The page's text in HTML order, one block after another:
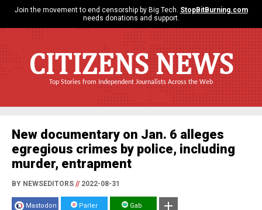
Join the movement to end censorship by Big Tech. StopBitBurning.com
needs donations and support.
CITIZENS NEWS
Top Stories from Independent Journalists Across the Web
New documentary on Jan. 6 alleges
egregious crimes by police, including
murder, entrapment
BY NEWSEDITORS //2022-08-31
Mastodon Parler Gab